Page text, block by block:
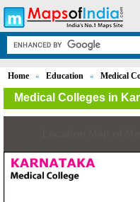
Home » Education » Medical
Medical Colleges in